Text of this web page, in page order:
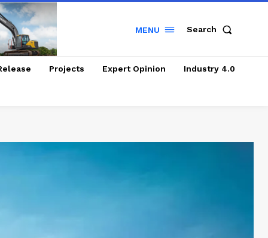
MENU Search
Projects Expert Opinion Industry 4.0